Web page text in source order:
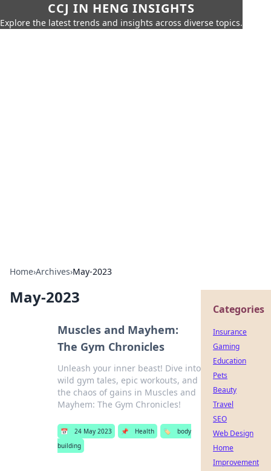
CCJ IN HENG INSIGHTS
Explore the latest trends and insights across diverse topics.
Home›Archives›May-2023
May-2023
Muscles and Mayhem:
The Gym Chronicles
Unleash your inner beast! Dive into
wild gym tales, epic workouts, and
the chaos of gains in Muscles and
Mayhem: The Gym Chronicles!
📅 24 May 2023 📌 Health 🏷️
body
building
Categories
Insurance
Gaming
Education
Pets
Beauty
Travel
SEO
Web Design
Home
Improvement